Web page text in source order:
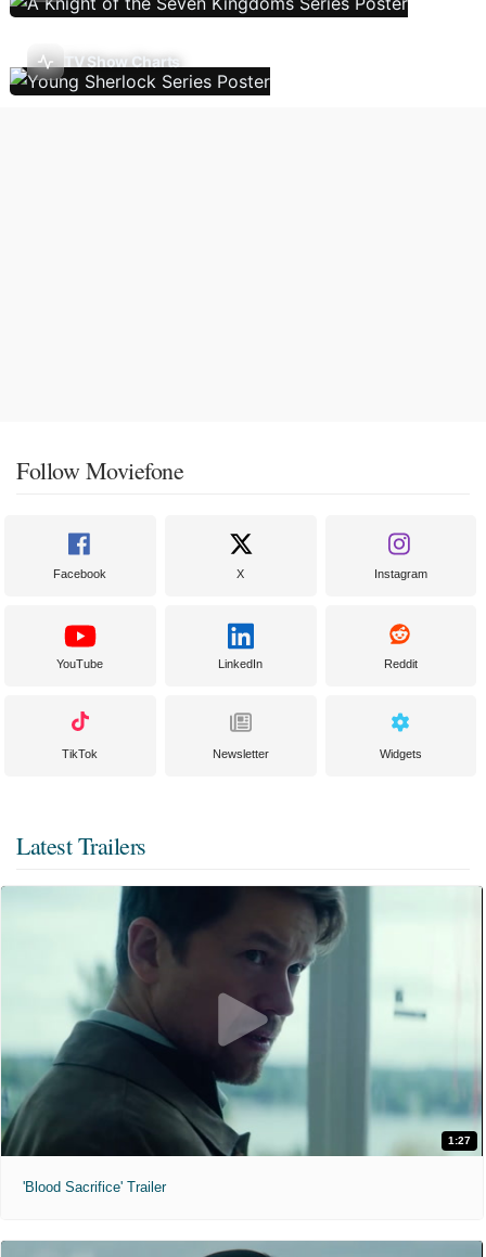
TV Show Charts
Follow Moviefone
Facebook X Instagram
YouTube LinkedIn Reddit
TikTok Newsletter Widgets
Latest Trailers
1:27
'Blood Sacrifice' Trailer